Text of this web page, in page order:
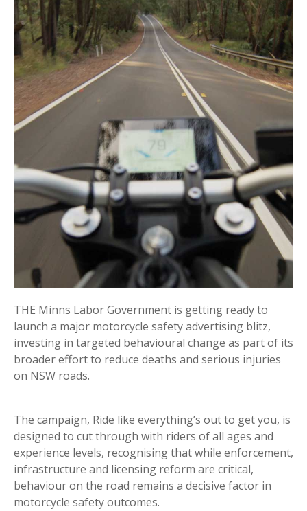
THE Minns Labor Government is getting ready to
launch a major motorcycle safety advertising blitz,
investing in targeted behavioural change as part of its
broader effort to reduce deaths and serious injuries
on NSW roads.
The campaign, Ride like everything’s out to get you, is
designed to cut through with riders of all ages and
experience levels, recognising that while enforcement,
infrastructure and licensing reform are critical,
behaviour on the road remains a decisive factor in
motorcycle safety outcomes.